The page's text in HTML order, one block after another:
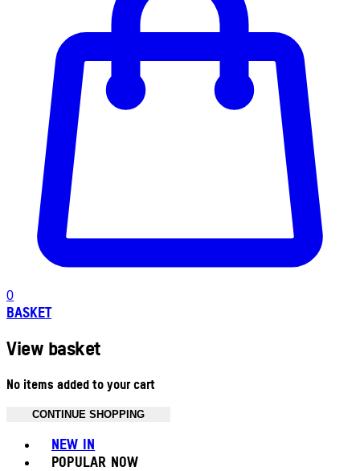
0
BASKET
View basket
No items added to your cart
CONTINUE SHOPPING
NEW IN
POPULAR NOW